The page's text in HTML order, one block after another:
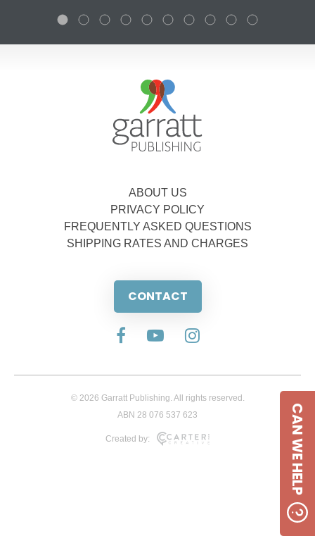
ABOUT US
PRIVACY POLICY
FREQUENTLY ASKED QUESTIONS
SHIPPING RATES AND CHARGES
CONTACT
© 2026 Garratt Publishing. All rights reserved.
ABN 28 076 537 623
Created by: CAN WE HELP